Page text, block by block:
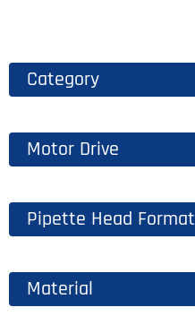
Category
Motor Drive
Pipette Head Format
Material